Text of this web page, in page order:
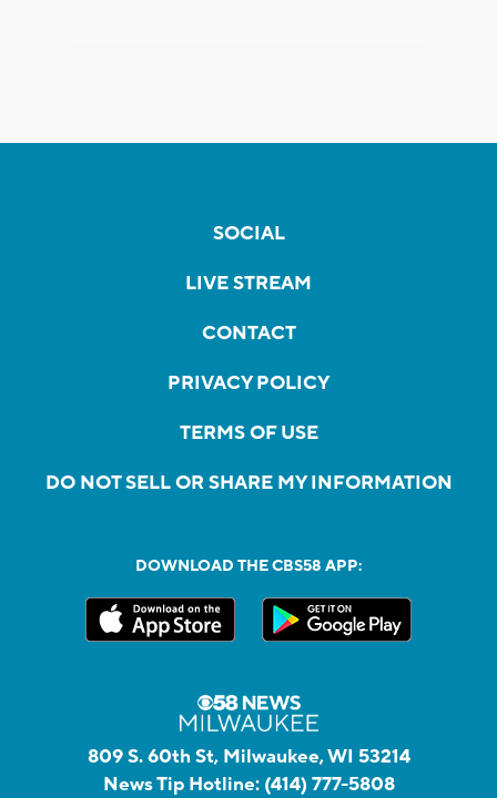
SOCIAL
LIVE STREAM
CONTACT
PRIVACY POLICY
TERMS OF USE
DO NOT SELL OR SHARE MY INFORMATION
DOWNLOAD THE CBS58 APP:
809 S. 60th St, Milwaukee, WI 53214
News Tip Hotline: (414) 777-5808